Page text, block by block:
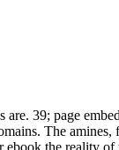
39; page
The amines,
the reality